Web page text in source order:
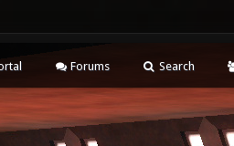
Forums Search